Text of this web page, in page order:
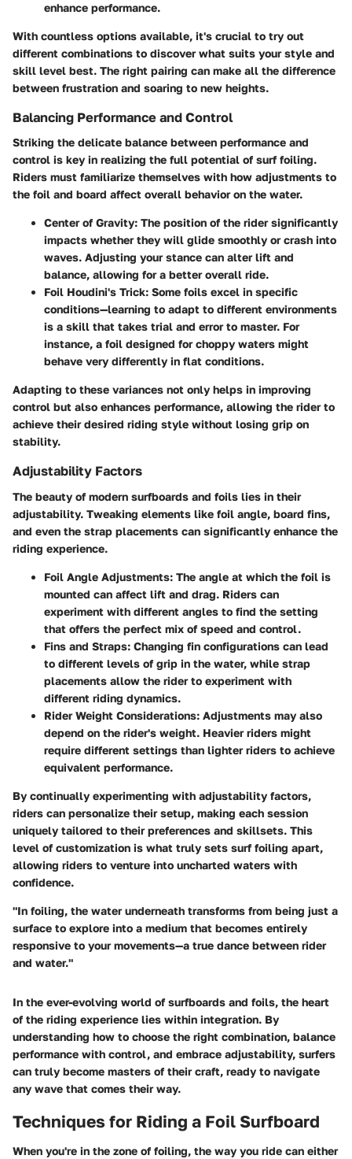
enhance performance.
With countless options available, it's crucial to try out
different combinations to discover what suits your style and
skill level best. The right pairing can make all the difference
between frustration and soaring to new heights.
Balancing Performance and Control
Striking the delicate balance between performance and
control is key in realizing the full potential of surf foiling.
Riders must familiarize themselves with how adjustments to
the foil and board affect overall behavior on the water.
Center of Gravity: The position of the rider significantly
impacts whether they will glide smoothly or crash into
waves. Adjusting your stance can alter lift and
balance, allowing for a better overall ride.
Foil Houdini's Trick: Some foils excel in specific
conditions—learning to adapt to different environments
is a skill that takes trial and error to master. For
instance, a foil designed for choppy waters might
behave very differently in flat conditions.
Adapting to these variances not only helps in improving
control but also enhances performance, allowing the rider to
achieve their desired riding style without losing grip on
stability.
Adjustability Factors
The beauty of modern surfboards and foils lies in their
adjustability. Tweaking elements like foil angle, board fins,
and even the strap placements can significantly enhance the
riding experience.
Foil Angle Adjustments: The angle at which the foil is
mounted can affect lift and drag. Riders can
experiment with different angles to find the setting
that offers the perfect mix of speed and control.
Fins and Straps: Changing fin configurations can lead
to different levels of grip in the water, while strap
placements allow the rider to experiment with
different riding dynamics.
Rider Weight Considerations: Adjustments may also
depend on the rider's weight. Heavier riders might
require different settings than lighter riders to achieve
equivalent performance.
By continually experimenting with adjustability factors,
riders can personalize their setup, making each session
uniquely tailored to their preferences and skillsets. This
level of customization is what truly sets surf foiling apart,
allowing riders to venture into uncharted waters with
confidence.
"In foiling, the water underneath transforms from being just a
surface to explore into a medium that becomes entirely
responsive to your movements—a true dance between rider
and water."
In the ever-evolving world of surfboards and foils, the heart
of the riding experience lies within integration. By
understanding how to choose the right combination, balance
performance with control, and embrace adjustability, surfers
can truly become masters of their craft, ready to navigate
any wave that comes their way.
Techniques for Riding a Foil Surfboard
When you're in the zone of foiling, the way you ride can either